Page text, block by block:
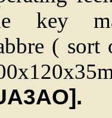
key
( sort